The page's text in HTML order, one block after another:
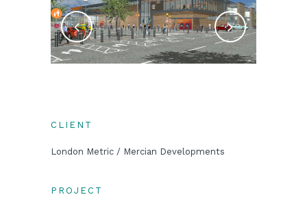
CLIENT
London Metric / Mercian Developments
PROJECT